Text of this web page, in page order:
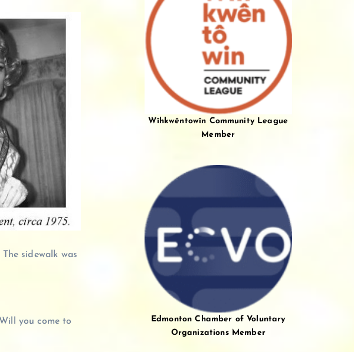
sidewalk was
you come to
Wîhkwêntowîn Community League
Member
Edmonton Chamber of Voluntary
Organizations Member